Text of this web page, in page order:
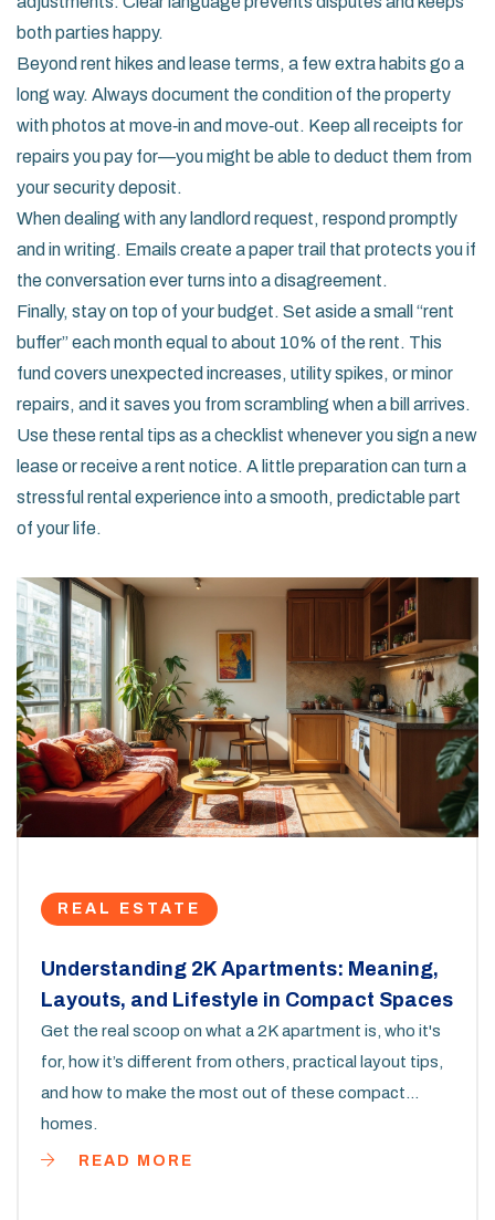
both parties happy.
Beyond rent hikes and lease terms, a few extra habits go a
long way. Always document the condition of the property
with photos at move‑in and move‑out. Keep all receipts for
repairs you pay for—you might be able to deduct them from
your security deposit.
When dealing with any landlord request, respond promptly
and in writing. Emails create a paper trail that protects you if
the conversation ever turns into a disagreement.
Finally, stay on top of your budget. Set aside a small “rent
buffer” each month equal to about 10% of the rent. This
fund covers unexpected increases, utility spikes, or minor
repairs, and it saves you from scrambling when a bill arrives.
Use these rental tips as a checklist whenever you sign a new
lease or receive a rent notice. A little preparation can turn a
stressful rental experience into a smooth, predictable part
of your life.
REAL ESTATE
Understanding 2K Apartments: Meaning,
Layouts, and Lifestyle in Compact Spaces
Get the real scoop on what a 2K apartment is, who it's
for, how it’s different from others, practical layout tips,
and how to make the most out of these compact
homes.
READ MORE